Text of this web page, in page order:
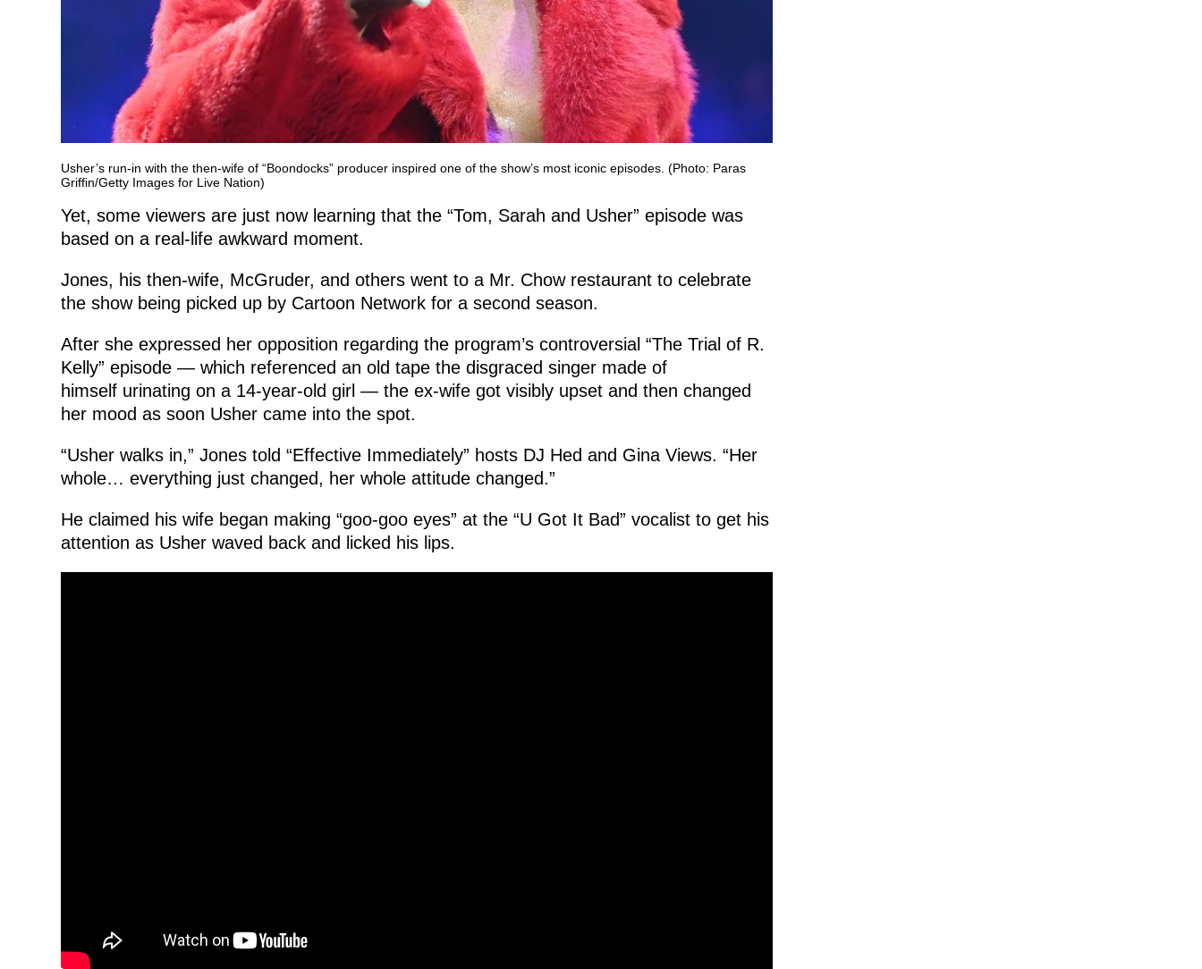
Usher’s run-in with the then-wife of “Boondocks” producer inspired one of the show’s most iconic episodes. (Photo: Paras
Griffin/Getty Images for Live Nation)
Yet, some viewers are just now learning that the “Tom, Sarah and Usher” episode was
based on a real-life awkward moment.
Jones, his then-wife, McGruder, and others went to a Mr. Chow restaurant to celebrate
the show being picked up by Cartoon Network for a second season.
After she expressed her opposition regarding the program’s controversial “The Trial of R.
Kelly” episode — which referenced an old tape the disgraced singer made of
himself urinating on a 14-year-old girl — the ex-wife got visibly upset and then changed
her mood as soon Usher came into the spot.
“Usher walks in,” Jones told “Effective Immediately” hosts DJ Hed and Gina Views. “Her
whole… everything just changed, her whole attitude changed.”
He claimed his wife began making “goo-goo eyes” at the “U Got It Bad” vocalist to get his
attention as Usher waved back and licked his lips.